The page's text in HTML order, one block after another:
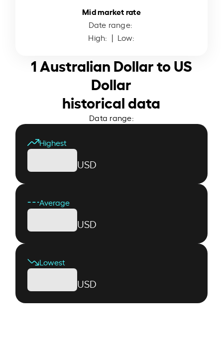
Mid market rate
Date range:
High: | Low:
1 Australian Dollar to US
Dollar
historical data
Data range:
Highest
USD
Average
USD
Lowest
USD